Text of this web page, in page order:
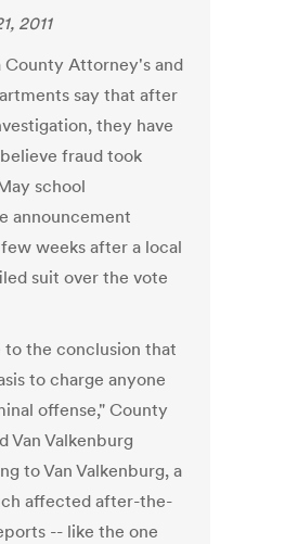
2011
County Attorney's and
say that after
they have
fraud took
school
announcement
weeks after a local
suit over the vote
to the conclusion that
to charge anyone
offense," County
Van Valkenburg
to Van Valkenburg, a
affected after-the-
-- like the one